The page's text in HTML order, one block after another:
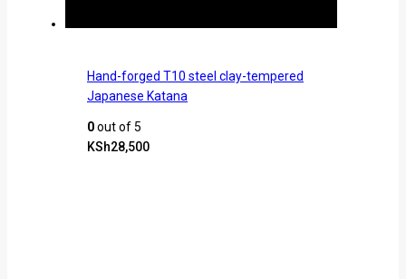
Hand-forged T10 steel clay-tempered
Japanese Katana
0out of 5
KSh28,500